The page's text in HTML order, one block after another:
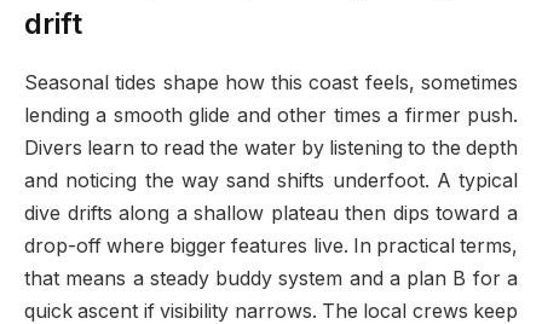
drift
Seasonal tides shape how this coast feels, sometimes
lending a smooth glide and other times a firmer push.
Divers learn to read the water by listening to the depth
and noticing the way sand shifts underfoot. A typical
dive drifts along a shallow plateau then dips toward a
drop-off where bigger features live. In practical terms,
that means a steady buddy system and a plan B for a
quick ascent if visibility narrows. The local crews keep